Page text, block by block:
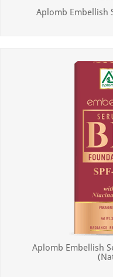
Aplomb Embellish
Aplomb Embellish